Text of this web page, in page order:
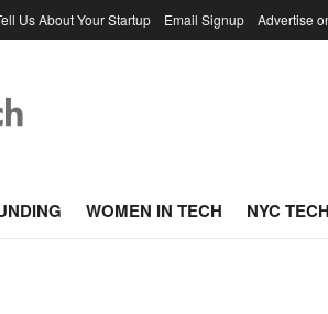
Us About Your Startup Email Signup Advertise
WOMEN IN TECH NYC TECH